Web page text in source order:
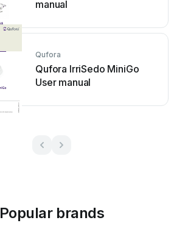
manual
Qufora
Qufora IrriSedo MiniGo
User manual
Popular brands